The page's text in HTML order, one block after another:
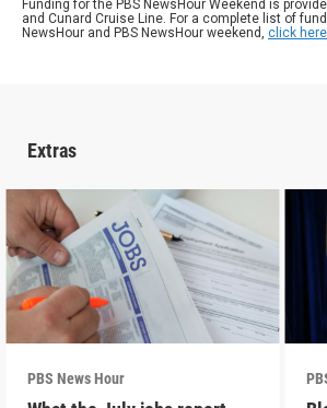
Funding for the PBS NewsHour Weekend is
and Cunard Cruise Line. For a complete list of
NewsHour and PBS NewsHour weekend, click here
Extras
PBS News Hour